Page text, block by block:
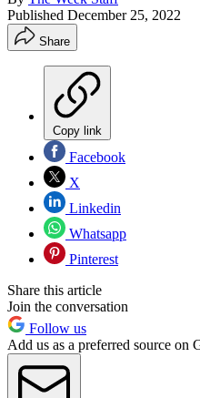
Published December 25, 2022
Share
Copy link
Facebook
X
Linkedin
Whatsapp
Pinterest
Share this article
Join the conversation
Follow us
Add us as a preferred source on